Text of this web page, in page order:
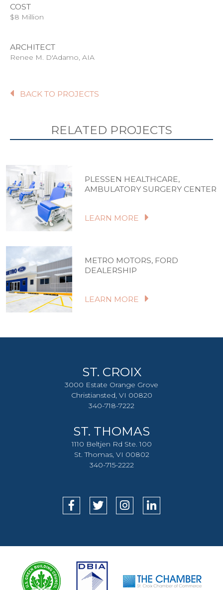
COST
$8 Million
ARCHITECT
Renee M. D'Adamo, AIA
BACK TO PROJECTS
RELATED PROJECTS
PLESSEN HEALTHCARE,
AMBULATORY SURGERY CENTER
LEARN MORE
METRO MOTORS, FORD
DEALERSHIP
LEARN MORE
ST. CROIX
3000 Estate Orange Grove
Christiansted, VI 00820
340-718-7222
ST. THOMAS
1110 Beltjen Rd Ste. 100
St. Thomas, VI 00802
340-715-2222